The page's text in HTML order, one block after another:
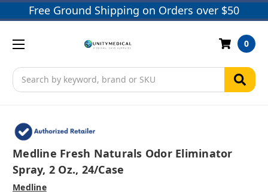
Free Ground Shipping on Orders over $50
Search
0
Medline Fresh Naturals Odor Eliminator
Spray, 2 Oz., 24/case
Medline